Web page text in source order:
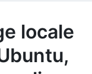
locale